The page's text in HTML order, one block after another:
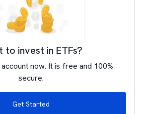
to invest in ETFs?
now. It is free and 100%
secure.
Get Started